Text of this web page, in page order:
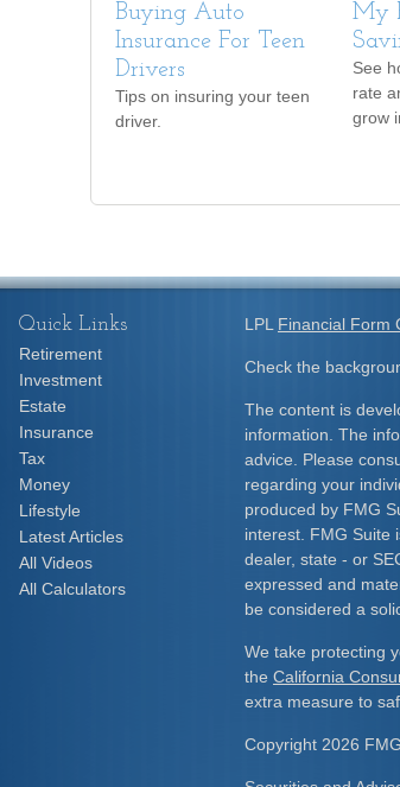
Buying Auto
Insurance For Teen
Drivers
Tips on insuring your teen
driver.
My
See
rate
grow
LPL Financial Form
Check the
The content is
information. The
advice. Please
regarding your
produced by FMG
interest. FMG Suite
dealer, state - or
expressed and
be considered a
We take protecting
the California
extra measure to
Copyright 2026
Quick Links
Retirement
Investment
Estate
Insurance
Tax
Money
Lifestyle
Latest Articles
All Videos
All Calculators